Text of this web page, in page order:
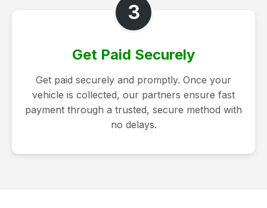
3
Get Paid Securely
Get paid securely and promptly. Once your
vehicle is collected, our partners ensure fast
payment through a trusted, secure method with
no delays.